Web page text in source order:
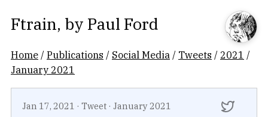
Ftrain, by Paul Ford
Home /Publications / Social Media / Tweets / 2021 /
January 2021
Jan 17, 2021 · Tweet · January 2021